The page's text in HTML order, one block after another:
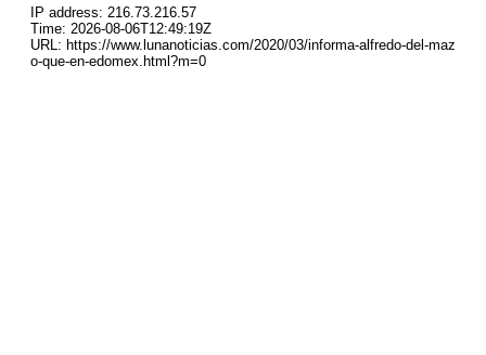
IP address: 216.73.216.57
Time: 2026-08-06T12:49:19Z
URL: https://www.lunanoticias.com/2020/03/informa-alfredo-del-maz
o-que-en-edomex.html?m=0